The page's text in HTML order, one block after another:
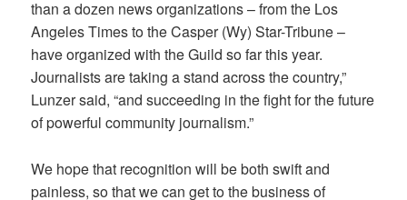
than a dozen news organizations – from the Los
Angeles Times to the Casper (Wy) Star-Tribune –
have organized with the Guild so far this year.
Journalists are taking a stand across the country,”
Lunzer said, “and succeeding in the fight for the future
of powerful community journalism.”
We hope that recognition will be both swift and
painless, so that we can get to the business of